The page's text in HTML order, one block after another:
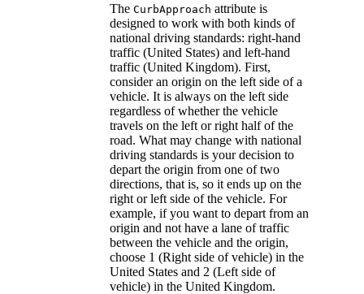
The CurbApproach attribute is
designed to work with both kinds of
national driving standards: right-hand
traffic (United States) and left-hand
traffic (United Kingdom). First,
consider an origin on the left side of a
vehicle. It is always on the left side
regardless of whether the vehicle
travels on the left or right half of the
road. What may change with national
driving standards is your decision to
depart the origin from one of two
directions, that is, so it ends up on the
right or left side of the vehicle. For
example, if you want to depart from an
origin and not have a lane of traffic
between the vehicle and the origin,
choose 1 (Right side of vehicle) in the
United States and 2 (Left side of
vehicle) in the United Kingdom.